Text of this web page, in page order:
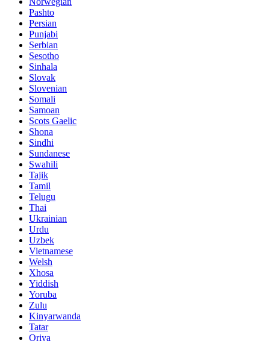
Pashto
Persian
Punjabi
Serbian
Sesotho
Sinhala
Slovak
Slovenian
Somali
Samoan
Scots Gaelic
Shona
Sindhi
Sundanese
Swahili
Tajik
Tamil
Telugu
Thai
Ukrainian
Urdu
Uzbek
Vietnamese
Welsh
Xhosa
Yiddish
Yoruba
Zulu
Kinyarwanda
Tatar
Oriya